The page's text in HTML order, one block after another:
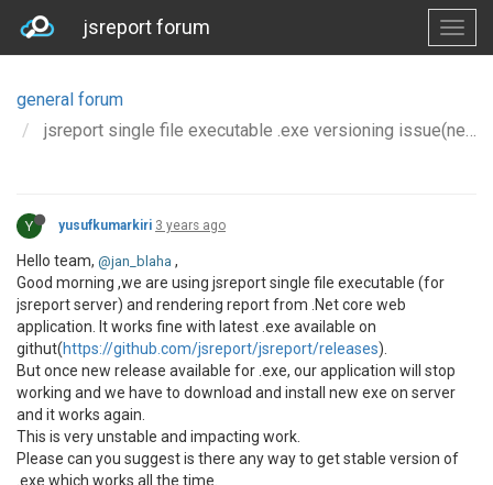
jsreport forum
general forum
jsreport single file executable .exe versioning issue(need stable .exe version)
Y yusufkumarkiri 3 years ago
Hello team, @jan_blaha ,
Good morning ,we are using jsreport single file executable (for
jsreport server) and rendering report from .Net core web
application. It works fine with latest .exe available on
githut(https://github.com/jsreport/jsreport/releases).
But once new release available for .exe, our application will stop
working and we have to download and install new exe on server
and it works again.
This is very unstable and impacting work.
Please can you suggest is there any way to get stable version of
.exe which works all the time.